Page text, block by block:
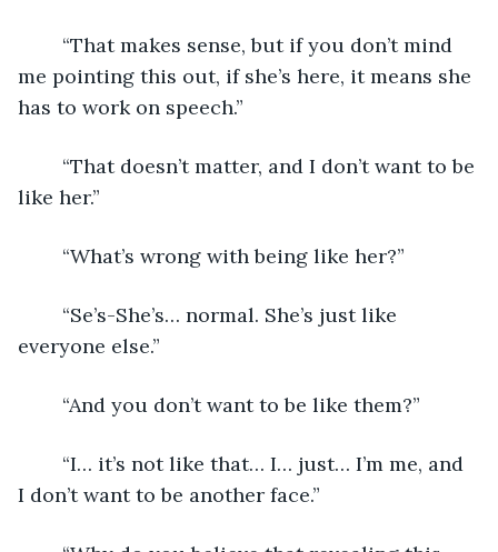
me pointing this out, if she’s here, it means she
has to work on speech.”
like her.”
	“What’s wrong with being like her?”
everyone else.”
	“And you don’t want to be like them?”
I don’t want to be another face.”